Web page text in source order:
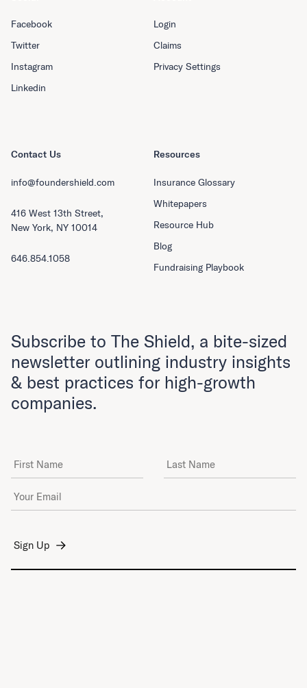
Resources
Insurance Glossary
Whitepapers
Resource Hub
Blog
Fundraising Playbook
Facebook
Twitter
Instagram
Linkedin
Login
Claims
Privacy Settings
Contact Us
info@foundershield.com
416 West 13th Street,
New York, NY 10014
646.854.1058
Subscribe to The Shield, a bite-sized
newsletter outlining industry insights
& best practices for high-growth
companies.
First Name Last Name
Email Address